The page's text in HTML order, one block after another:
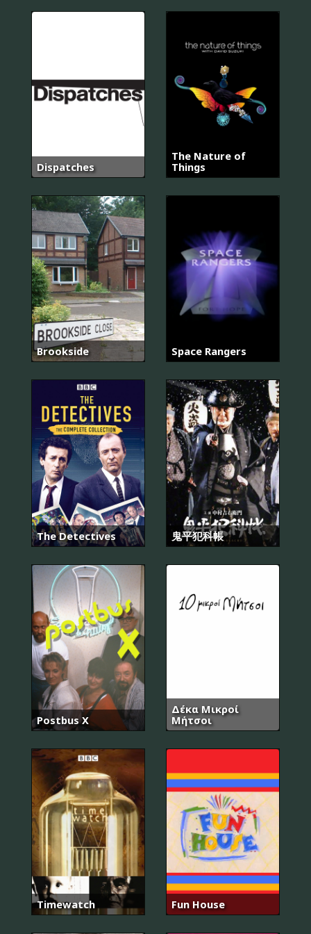
Dispatches
The Nature of
Things
Brookside Space Rangers
The Detectives 鬼平犯科帳
Postbus X
Δέκα Μικροί
Μήτσοι
Timewatch Fun House